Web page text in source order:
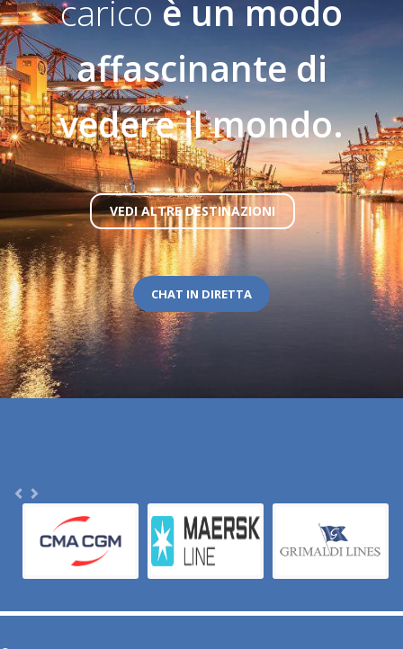
carico è un modo
affascinante di
vedere il mondo.
VEDI ALTRE DESTINAZIONI
CHAT IN DIRETTA